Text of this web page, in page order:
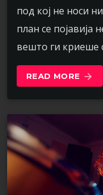
под кој не носи
план се појавија
вешто ги криеше
READ MORE arrow_forward